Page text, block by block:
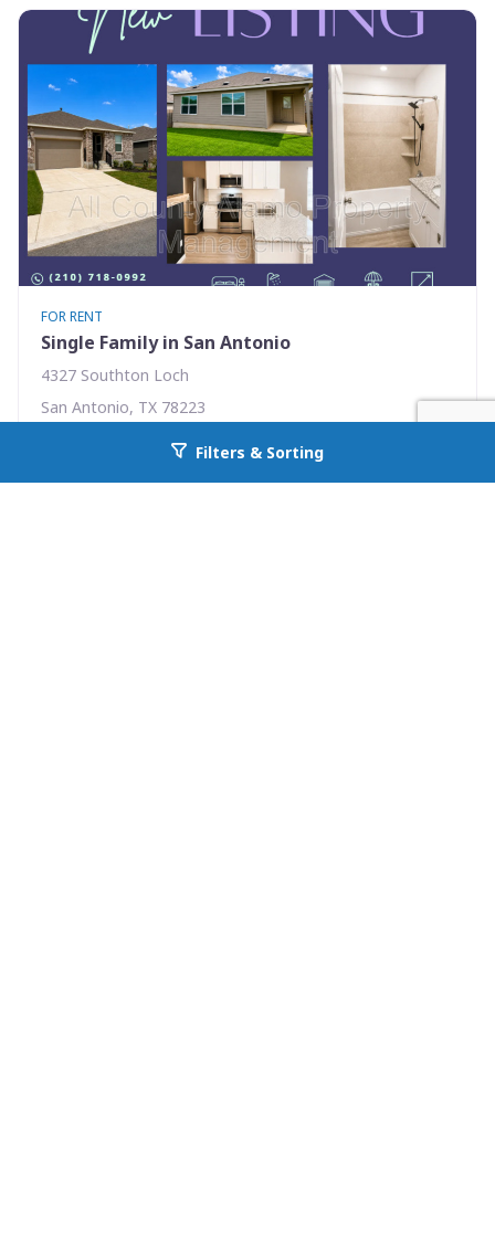
Go back to allcountyprop.com
FOR RENT
Single Family in San Antonio
4327 Southton Loch
San Antonio, TX 78223
3 Beds
2.00 Baths
Filters & Sorting